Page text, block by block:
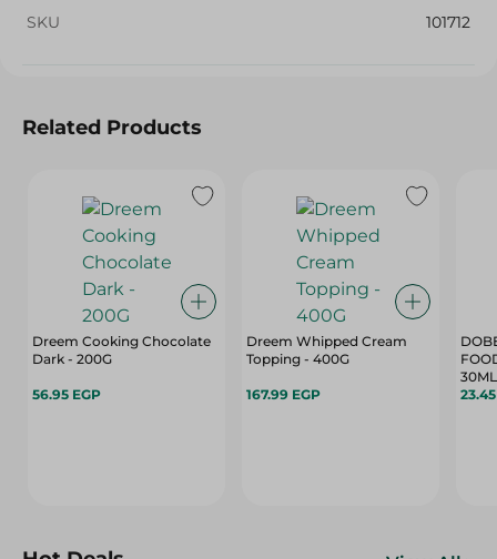
SKU 101712
Related Products
Dreem Cooking Chocolate
Dark - 200G
56.95 EGP
Dreem Whipped Cream
Topping - 400G
167.99 EGP
30ML